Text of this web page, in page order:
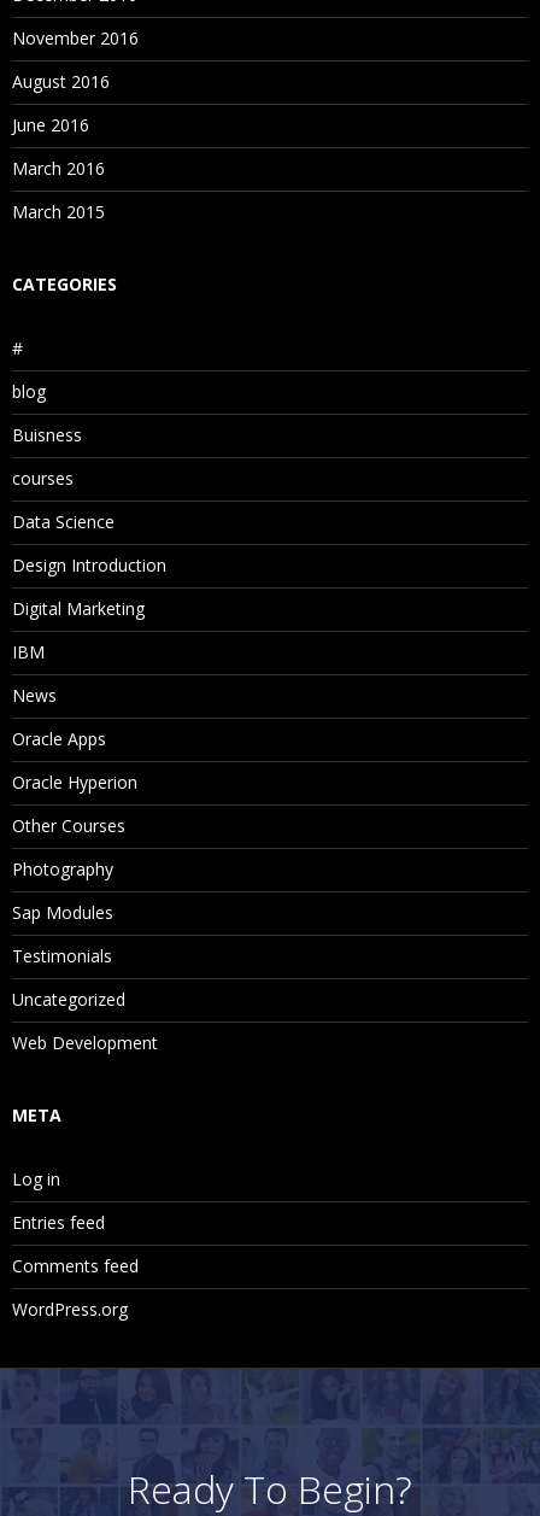
November 2016
August 2016
June 2016
March 2016
March 2015
CATEGORIES
#
blog
Buisness
courses
Data Science
Design Introduction
Digital Marketing
IBM
News
Oracle Apps
Oracle Hyperion
Other Courses
Photography
Sap Modules
Testimonials
Uncategorized
Web Development
META
Log in
Entries feed
Comments feed
WordPress.org
Ready To Begin?